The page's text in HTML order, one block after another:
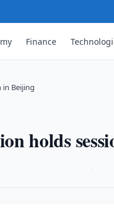
Finance
in Beijing
holds